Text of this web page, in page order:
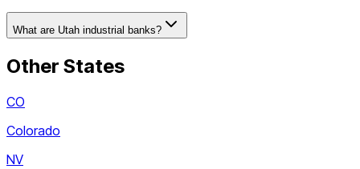
What are Utah industrial banks?
Other States
CO
Colorado
NV